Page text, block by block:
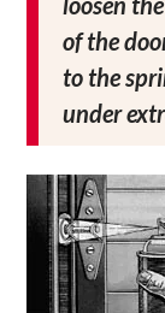
of the
to the
under